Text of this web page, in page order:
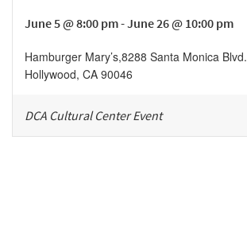
June 5 @ 8:00 pm - June 26 @ 10:00 pm
Hamburger Mary’s,8288 Santa Monica Blvd.
Hollywood, CA 90046
DCA Cultural Center Event